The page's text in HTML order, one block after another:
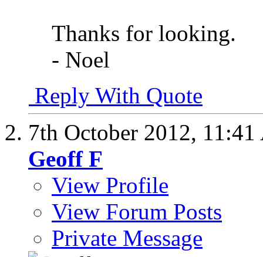
Thanks for looking.
- Noel
Reply With Quote
7th October 2012,
Geoff F
View Profile
View Forum Posts
Private Message